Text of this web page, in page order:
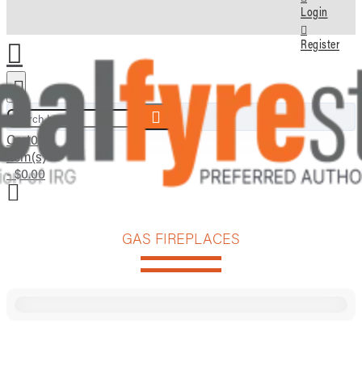
Login
Register
Search here...
Cart0
item(s)
- $0.00
GAS FIREPLACES